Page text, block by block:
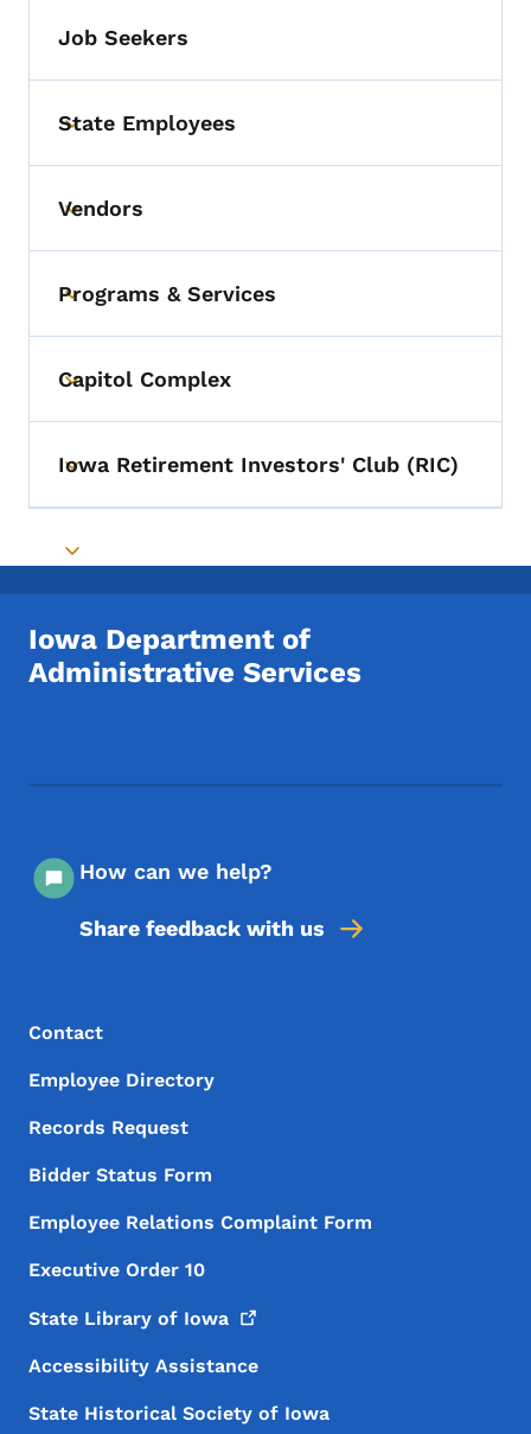
Job Seekers
Toggle submenu
State Employees
Toggle submenu
Vendors
Toggle submenu
Programs & Services
Toggle submenu
Capitol Complex
Toggle submenu
Iowa Retirement Investors' Club (RIC)
Toggle submenu
Iowa Department of
Administrative Services
How can we help?
Share feedback with us
Footer Menu
Footer
Contact
Employee Directory
Records Request
Bidder Status Form
Employee Relations Complaint Form
Executive Order 10
State Library of Iowa
Accessibility Assistance
State Historical Society of Iowa